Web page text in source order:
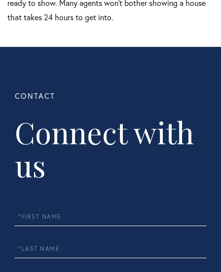
ready to show. Many agents won't bother showing a house
that takes 24 hours to get into.
Connect with
us
First
Name
Last
Name